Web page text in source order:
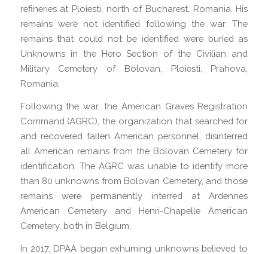
refineries at Ploiesti, north of Bucharest, Romania. His
remains were not identified following the war. The
remains that could not be identified were buried as
Unknowns in the Hero Section of the Civilian and
Military Cemetery of Bolovan, Ploiesti, Prahova,
Romania.
Following the war, the American Graves Registration
Command (AGRC), the organization that searched for
and recovered fallen American personnel, disinterred
all American remains from the Bolovan Cemetery for
identification. The AGRC was unable to identify more
than 80 unknowns from Bolovan Cemetery, and those
remains were permanently interred at Ardennes
American Cemetery and Henri-Chapelle American
Cemetery, both in Belgium.
In 2017, DPAA began exhuming unknowns believed to